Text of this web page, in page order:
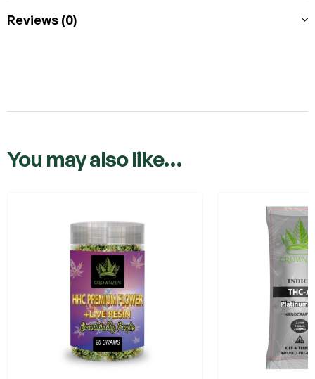
Reviews (0)
You may also like…